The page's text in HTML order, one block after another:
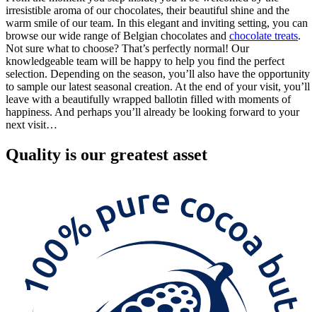
irresistible aroma of our chocolates, their beautiful shine and the
warm smile of our team. In this elegant and inviting setting, you can
browse our wide range of Belgian chocolates and chocolate treats.
Not sure what to choose? That’s perfectly normal! Our
knowledgeable team will be happy to help you find the perfect
selection. Depending on the season, you’ll also have the opportunity
to sample our latest seasonal creation. At the end of your visit, you’ll
leave with a beautifully wrapped ballotin filled with moments of
happiness. And perhaps you’ll already be looking forward to your
next visit…
Quality is our greatest asset